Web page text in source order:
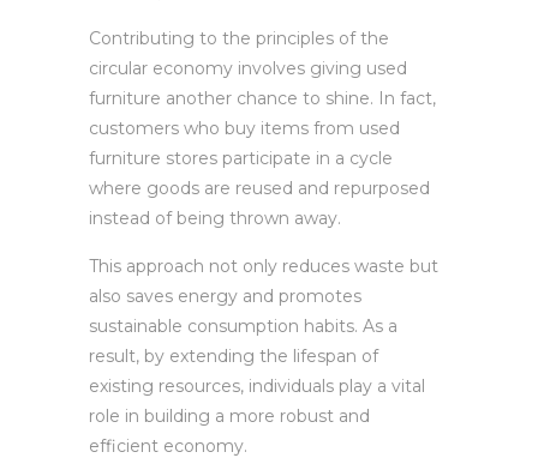
Contributing to the principles of the
circular economy involves giving used
furniture another chance to shine. In fact,
customers who buy items from used
furniture stores participate in a cycle
where goods are reused and repurposed
instead of being thrown away.
This approach not only reduces waste but
also saves energy and promotes
sustainable consumption habits. As a
result, by extending the lifespan of
existing resources, individuals play a vital
role in building a more robust and
efficient economy.